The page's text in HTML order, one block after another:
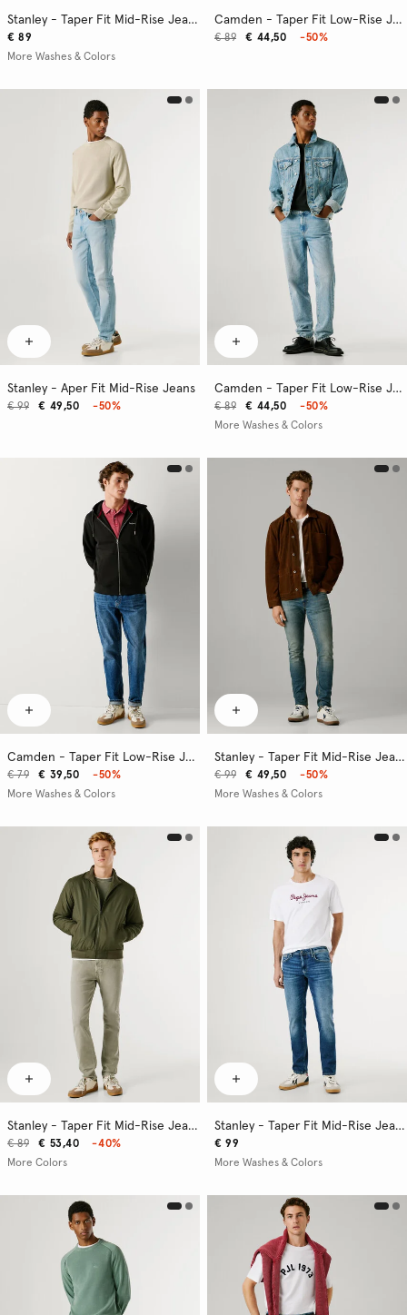
Stanley - Taper Fit Mid-Rise Jeans
€ 89
More Washes & Colors
Camden - Taper Fit Low-Rise Jeans
€ 44,50
€ 89 -50%
Stanley - Aper Fit Mid-Rise Jeans
€ 49,50
€ 99 -50%
Camden - Taper Fit Low-Rise Jeans
€ 44,50
€ 89
-50%
More Washes & Colors
Camden - Taper Fit Low-Rise Jeans
€ 39,50
€ 79
-50%
More Washes & Colors
Stanley - Taper Fit Mid-Rise Jeans
€ 49,50
€ 99
-50%
More Washes & Colors
Stanley - Taper Fit Mid-Rise Jeans
€ 53,40
€ 89
-40%
More Colors
Stanley - Taper Fit Mid-Rise Jeans
€ 99
More Washes & Colors